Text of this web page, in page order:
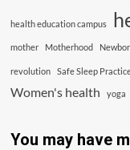
health education campus
mother Motherhood
revolution Safe Sleep
Women's health yoga
You may have